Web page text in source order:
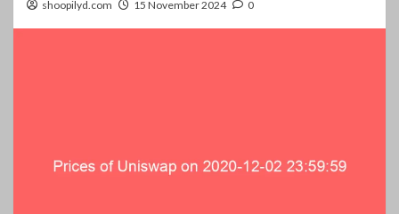
shoopilyd.com 15 November 2024 0